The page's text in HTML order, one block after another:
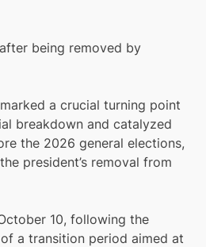
being removed by
a crucial turning point
breakdown and catalyzed
the 2026 general elections,
president’s removal from
10, following the
a transition period aimed at